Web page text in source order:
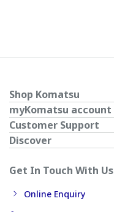
Shop Komatsu
myKomatsu account
Customer Support
Discover
Get In Touch With Us
Online Enquiry